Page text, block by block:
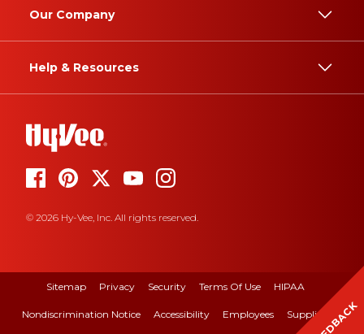
Our Company
Help & Resources
© 2026 Hy-Vee, Inc. All rights reserved.
Sitemap Privacy Security Terms Of Use HIPAA
Nondiscrimination Notice Accessibility Employees Suppliers